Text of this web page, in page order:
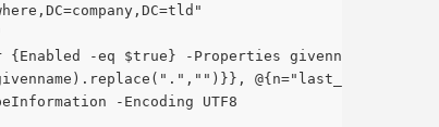
{Enabled -eq $true} -Properties givenname,
-Encoding UTF8